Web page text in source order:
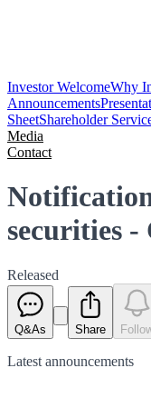
Investor WelcomeWhy
Announcements
SheetShareholder
Media
Contact
securities -
Released
Q&As Share
Latest announcements